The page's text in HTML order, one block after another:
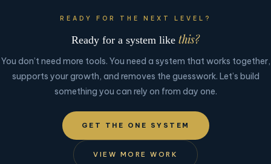
READY FOR THE NEXT LEVEL?
Ready for a system like this?
You don’t need more tools. You need a system that works together,
supports your growth, and removes the guesswork. Let’s build
something you can rely on from day one.
GET THE ONE SYSTEM
VIEW MORE WORK